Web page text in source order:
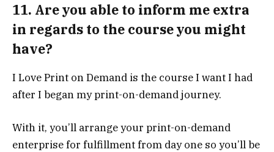
11. Are you able to inform me extra
in regards to the course you might
have?
I Love Print on Demand is the course I want I had
after I began my print-on-demand journey.
With it, you’ll arrange your print-on-demand
enterprise for fulfillment from day one so you’ll be